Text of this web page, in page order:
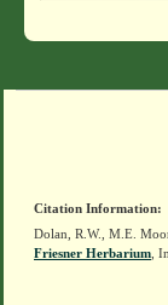
Citation Information:
Dolan, R.W., M.E.
Friesner Herbarium ,